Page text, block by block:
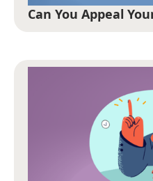
Can You Appeal